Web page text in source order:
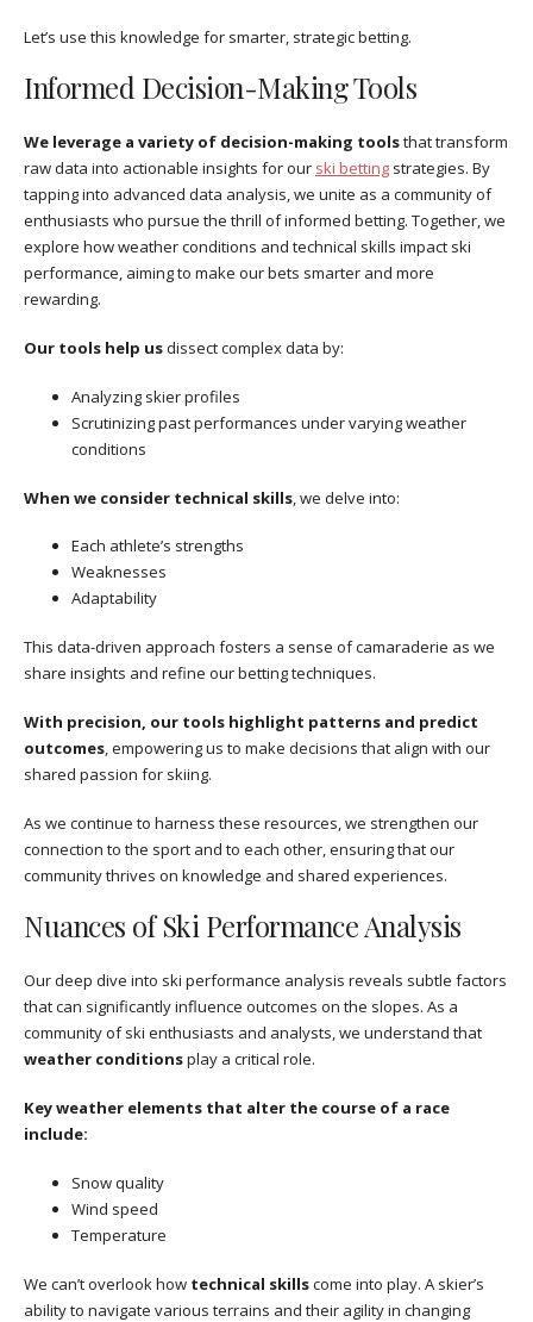
Let’s use this knowledge for smarter, strategic betting.
Informed Decision-Making Tools
We leverage a variety of decision-making toolsthat transform
raw data into actionable insights for our ski betting strategies. By
tapping into advanced data analysis, we unite as a community of
enthusiasts who pursue the thrill of informed betting. Together, we
explore how weather conditions and technical skills impact ski
performance, aiming to make our bets smarter and more
rewarding.
Our tools help usdissect complex data by:
Analyzing skier profiles
Scrutinizing past performances under varying weather
conditions
When we consider technical skills, we delve into:
Each athlete’s strengths
Weaknesses
Adaptability
This data-driven approach fosters a sense of camaraderie as we
share insights and refine our betting techniques.
With precision, our tools highlight patterns and predict
outcomes, empowering us to make decisions that align with our
shared passion for skiing.
As we continue to harness these resources, we strengthen our
connection to the sport and to each other, ensuring that our
community thrives on knowledge and shared experiences.
Nuances of Ski Performance Analysis
Our deep dive into ski performance analysis reveals subtle factors
that can significantly influence outcomes on the slopes. As a
community of ski enthusiasts and analysts, we understand that
weather conditionsplay a critical role.
Key weather elements that alter the course of a race
include:
Snow quality
Wind speed
Temperature
We can’t overlook how technical skillscome into play. A skier’s
ability to navigate various terrains and their agility in changing